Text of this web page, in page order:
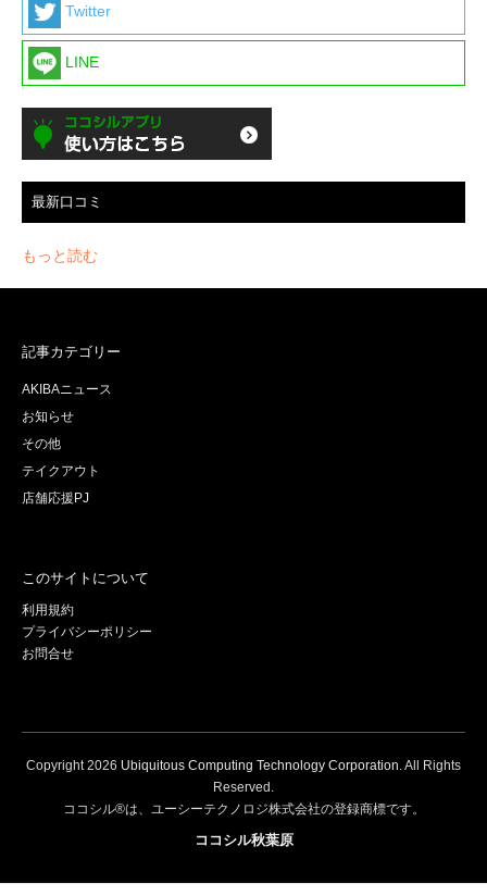
Twitter
LINE
最新口コミ
もっと読む
記事カテゴリー
AKIBAニュース
お知らせ
その他
テイクアウト
店舗応援PJ
このサイトについて
利用規約
プライバシーポリシー
お問合せ
Copyright2026 Ubiquitous Computing Technology Corporation. All Rights
Reserved.
ココシル®は、ユーシーテクノロジ株式会社の登録商標です。
ココシル秋葉原